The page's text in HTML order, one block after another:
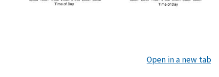
Open in a new tab